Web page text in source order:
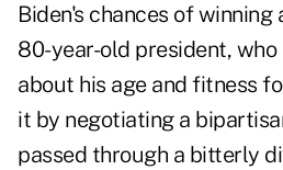
Biden's chances of winning
80-year-old president,
about his age and fitness
it by negotiating a
passed through a bitterly